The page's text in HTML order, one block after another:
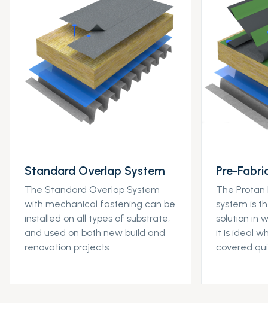
Standard Overlap System
The Standard Overlap System
with mechanical fastening can be
installed on all types of substrate,
and used on both new build and
renovation projects.
Pre-
The
system is
solution in
it is ideal
covered